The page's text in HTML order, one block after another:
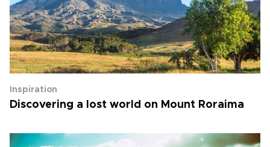
Inspiration
Discovering a lost world on Mount Roraima